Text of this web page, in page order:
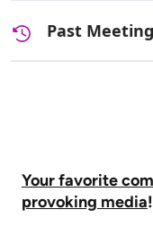
Your favorite
provoking media!
Past